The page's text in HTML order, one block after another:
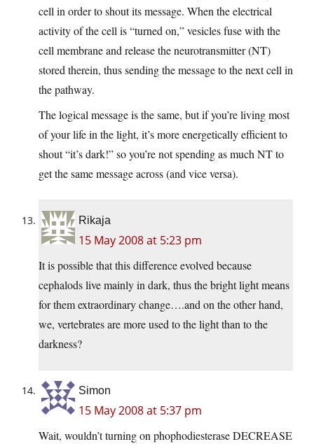
cell in order to shout its message. When the electrical
activity of the cell is “turned on,” vesicles fuse with the
cell membrane and release the neurotransmitter (NT)
stored therein, thus sending the message to the next cell in
the pathway.
The logical message is the same, but if you’re living most
of your life in the light, it’s more energetically efficient to
shout “it’s dark!” so you’re not spending as much NT to
get the same message across (and vice versa).
Rikaja
15 May 2008 at 5:23 pm
It is possible that this difference evolved because
cephalods live mainly in dark, thus the bright light means
for them extraordinary change….and on the other hand,
we, vertebrates are more used to the light than to the
darkness?
Simon
15 May 2008 at 5:37 pm
Wait, wouldn’t turning on phophodiesterase DECREASE